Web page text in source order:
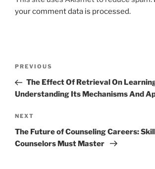
your comment data is processed.
Previous
Post
PREVIOUS
The Effect Of Retrieval On
Understanding Its Mechanisms And
Next
Post
NEXT
The Future of Counseling Careers:
Counselors Must Master